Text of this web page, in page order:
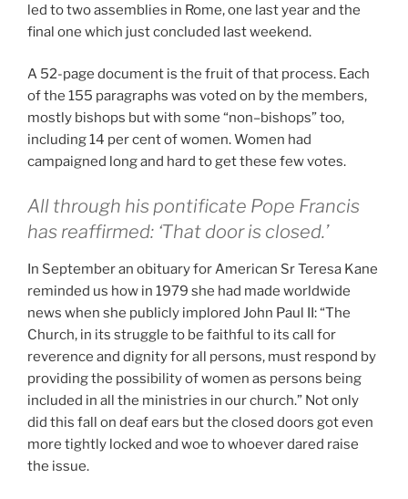
led to two assemblies in Rome, one last year and the
final one which just concluded last weekend.
A 52-page document is the fruit of that process. Each
of the 155 paragraphs was voted on by the members,
mostly bishops but with some “non–bishops” too,
including 14 per cent of women. Women had
campaigned long and hard to get these few votes.
All through his pontificate Pope Francis
has reaffirmed: ‘That door is closed.’
In September an obituary for American Sr Teresa Kane
reminded us how in 1979 she had made worldwide
news when she publicly implored John Paul II: “The
Church, in its struggle to be faithful to its call for
reverence and dignity for all persons, must respond by
providing the possibility of women as persons being
included in all the ministries in our church.” Not only
did this fall on deaf ears but the closed doors got even
more tightly locked and woe to whoever dared raise
the issue.